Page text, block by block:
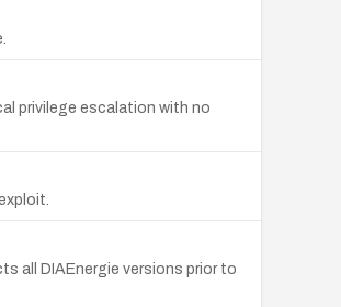
privilege escalation with no
all DIAEnergie versions prior to